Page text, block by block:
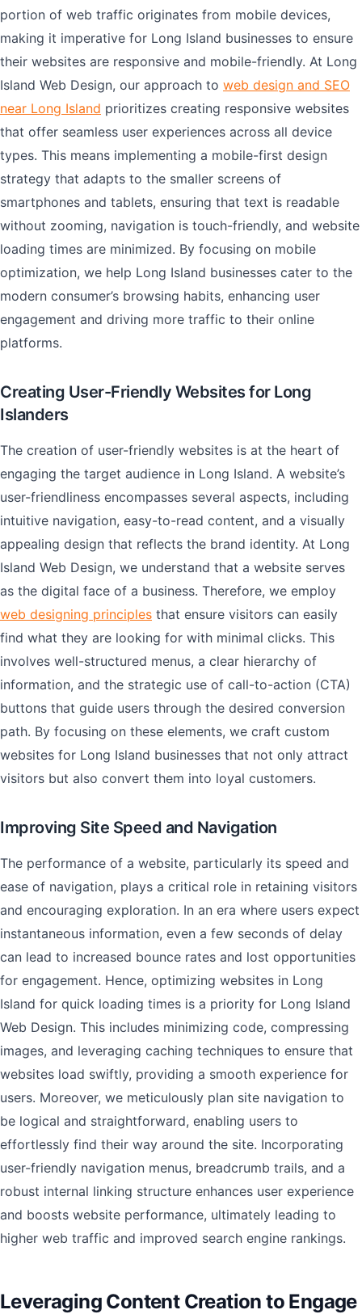
portion of web traffic originates from mobile devices,
making it imperative for Long Island businesses to ensure
their websites are responsive and mobile-friendly. At Long
Island Web Design, our approach to web design and SEO
near Long Island prioritizes creating responsive websites
that offer seamless user experiences across all device
types. This means implementing a mobile-first design
strategy that adapts to the smaller screens of
smartphones and tablets, ensuring that text is readable
without zooming, navigation is touch-friendly, and website
loading times are minimized. By focusing on mobile
optimization, we help Long Island businesses cater to the
modern consumer’s browsing habits, enhancing user
engagement and driving more traffic to their online
platforms.
Creating User-Friendly Websites for Long
Islanders
The creation of user-friendly websites is at the heart of
engaging the target audience in Long Island. A website’s
user-friendliness encompasses several aspects, including
intuitive navigation, easy-to-read content, and a visually
appealing design that reflects the brand identity. At Long
Island Web Design, we understand that a website serves
as the digital face of a business. Therefore, we employ
web designing principles that ensure visitors can easily
find what they are looking for with minimal clicks. This
involves well-structured menus, a clear hierarchy of
information, and the strategic use of call-to-action (CTA)
buttons that guide users through the desired conversion
path. By focusing on these elements, we craft custom
websites for Long Island businesses that not only attract
visitors but also convert them into loyal customers.
Improving Site Speed and Navigation
The performance of a website, particularly its speed and
ease of navigation, plays a critical role in retaining visitors
and encouraging exploration. In an era where users expect
instantaneous information, even a few seconds of delay
can lead to increased bounce rates and lost opportunities
for engagement. Hence, optimizing websites in Long
Island for quick loading times is a priority for Long Island
Web Design. This includes minimizing code, compressing
images, and leveraging caching techniques to ensure that
websites load swiftly, providing a smooth experience for
users. Moreover, we meticulously plan site navigation to
be logical and straightforward, enabling users to
effortlessly find their way around the site. Incorporating
user-friendly navigation menus, breadcrumb trails, and a
robust internal linking structure enhances user experience
and boosts website performance, ultimately leading to
higher web traffic and improved search engine rankings.
Leveraging Content Creation to Engage